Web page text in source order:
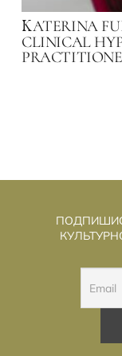
KATERINA
CLINICAL